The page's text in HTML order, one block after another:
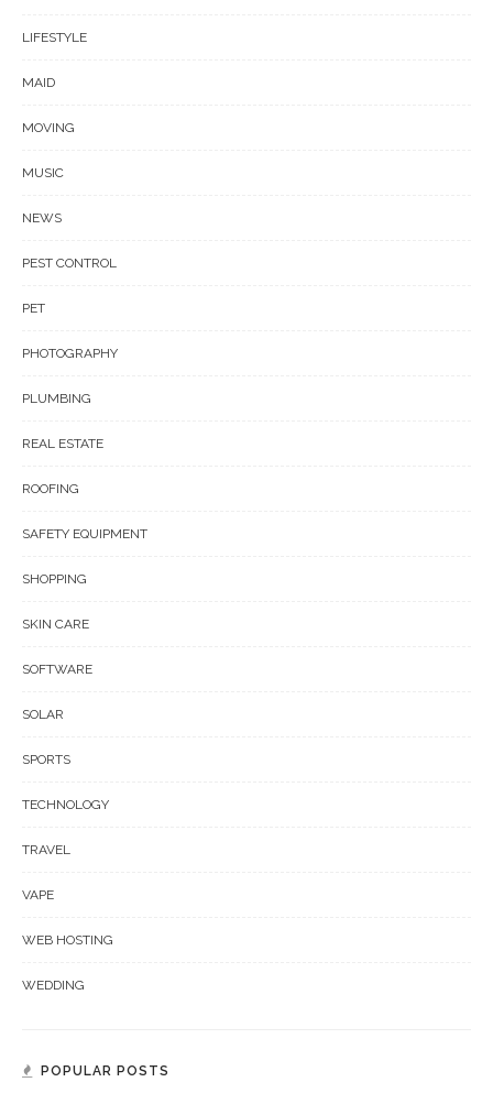
LIFESTYLE
MAID
MOVING
MUSIC
NEWS
PEST CONTROL
PET
PHOTOGRAPHY
PLUMBING
REAL ESTATE
ROOFING
SAFETY EQUIPMENT
SHOPPING
SKIN CARE
SOFTWARE
SOLAR
SPORTS
TECHNOLOGY
TRAVEL
VAPE
WEB HOSTING
WEDDING
POPULAR POSTS